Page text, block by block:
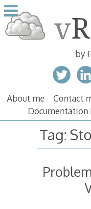
Skip
to
content
by
About me Contact
Documentation
Tag: